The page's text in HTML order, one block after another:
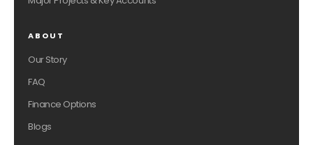
ABOUT
Our Story
FAQ
Finance Options
Blogs